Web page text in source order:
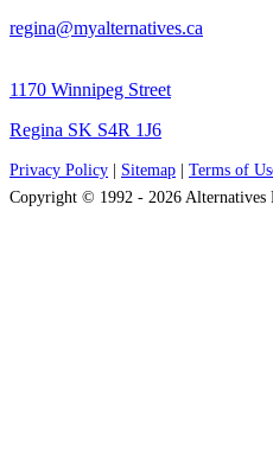
regina@myalternatives.ca
1170 Winnipeg Street
Regina SK S4R 1J6
Privacy Policy Sitemap
Terms of
Copyright © 1992 - 2026 Alternatives